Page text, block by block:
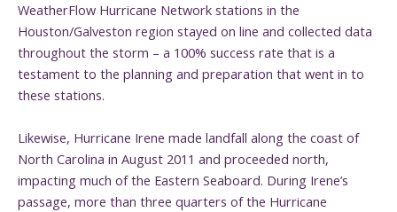
WeatherFlow Hurricane Network stations in the
Houston/Galveston region stayed on line and collected data
throughout the storm – a 100% success rate that is a
testament to the planning and preparation that went in to
these stations.
Likewise, Hurricane Irene made landfall along the coast of
North Carolina in August 2011 and proceeded north,
impacting much of the Eastern Seaboard. During Irene’s
passage, more than three quarters of the Hurricane